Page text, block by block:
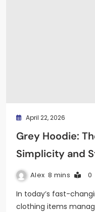
April 22, 2026
Grey Hoodie:
Simplicity and
Alex 8 mins 0
In today’s fast-
clothing items